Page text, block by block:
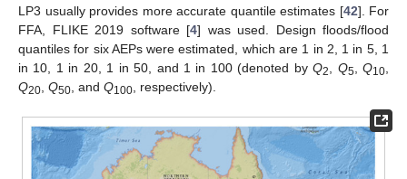
LP3 usually provides more accurate quantile estimates [42]. For
FFA, FLIKE 2019 software [4] was used. Design floods/flood
quantiles for six AEPs were estimated, which are 1 in 2, 1 in 5, 1
in 10, 1 in 20, 1 in 50, and 1 in 100 (denoted byQ2 Q5 Q10
Q20 Q50 , and Q100 , respectively).